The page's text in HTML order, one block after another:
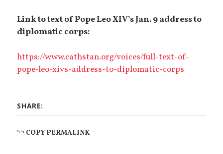
Link to text of Pope Leo XIV’s Jan. 9 address to
diplomatic corps:
https://www.cathstan.org/voices/full-text-of-
pope-leo-xivs-address-to-diplomatic-corps
SHARE:
COPY PERMALINK